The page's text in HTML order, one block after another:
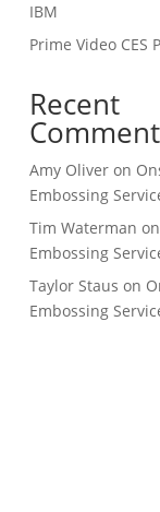
IBM
Prime Video CES
Recent
Amy Oliver on
Embossing
Tim Waterman on
Embossing
Taylor Staus on
Embossing